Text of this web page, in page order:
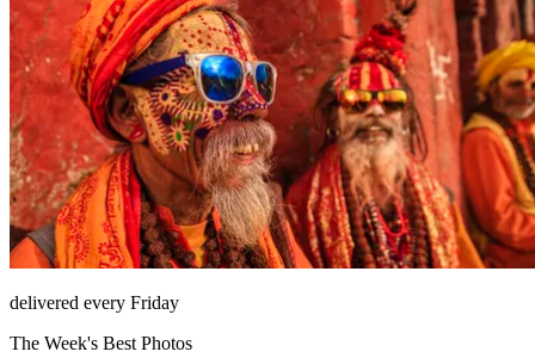
delivered every Friday
The Week's Best Photos